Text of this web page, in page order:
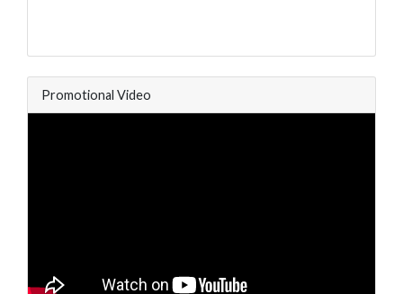
Promotional Video